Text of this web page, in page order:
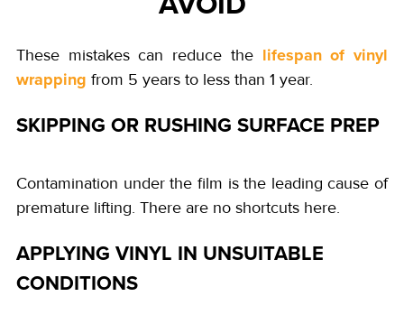
These mistakes can reduce the lifespan of vinyl
wrapping from 5 years to less than 1 year.
SKIPPING OR RUSHING SURFACE PREP
Contamination under the film is the leading cause of
premature lifting. There are no shortcuts here.
APPLYING VINYL IN UNSUITABLE
CONDITIONS